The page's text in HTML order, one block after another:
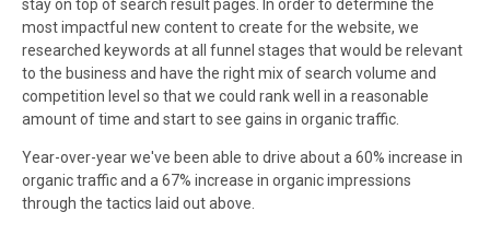
stay on top of search result pages. In order to determine the
most impactful new content to create for the website, we
researched keywords at all funnel stages that would be relevant
to the business and have the right mix of search volume and
competition level so that we could rank well in a reasonable
amount of time and start to see gains in organic traffic.
Year-over-year we've been able to drive about a 60% increase in
organic traffic and a 67% increase in organic impressions
through the tactics laid out above.